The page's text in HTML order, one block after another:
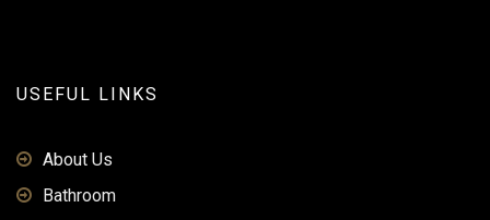
USEFUL LINKS
About Us
Bathroom